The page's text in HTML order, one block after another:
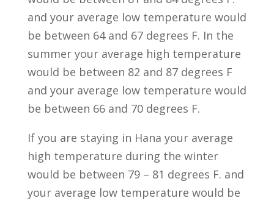
and your average low temperature would
be between 64 and 67 degrees F. In the
summer your average high temperature
would be between 82 and 87 degrees F
and your average low temperature would
be between 66 and 70 degrees F.
If you are staying in Hana your average
high temperature during the winter
would be between 79 – 81 degrees F. and
your average low temperature would be